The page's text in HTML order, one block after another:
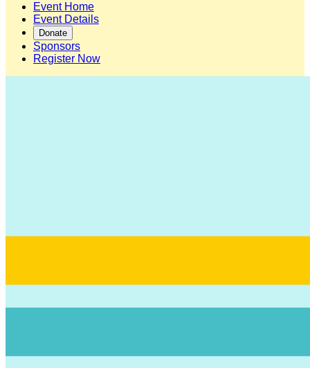
Event Home
Event Details
Donate
Sponsors
Register Now